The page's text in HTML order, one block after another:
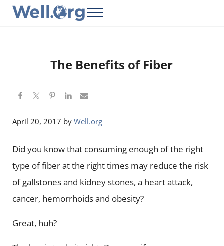
Skip to main content
Skip to header right navigation
Skip to site footer
Menu
The Benefits of Fiber
April 20, 2017 by Well.org
Did you know that consuming enough of the right
type of fiber at the right times may reduce the risk
of gallstones and kidney stones, a heart attack,
cancer, hemorrhoids and obesity?
Great, huh?